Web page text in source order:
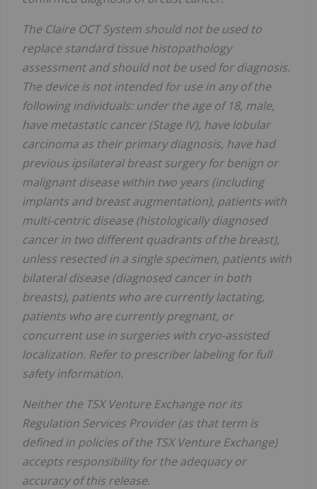
The Claire OCT System should not be used to
replace standard tissue histopathology
assessment and should not be used for diagnosis.
The device is not intended for use in any of the
following individuals: under the age of 18, male,
have metastatic cancer (Stage IV), have lobular
carcinoma as their primary diagnosis, have had
previous ipsilateral breast surgery for benign or
malignant disease within two years (including
implants and breast augmentation), patients with
multi-centric disease (histologically diagnosed
cancer in two different quadrants of the breast),
unless resected in a single specimen, patients with
bilateral disease (diagnosed cancer in both
breasts), patients who are currently lactating,
patients who are currently pregnant, or
concurrent use in surgeries with cryo-assisted
localization. Refer to prescriber labeling for full
safety information.
Neither the TSX Venture Exchange nor its
Regulation Services Provider (as that term is
defined in policies of the TSX Venture Exchange)
accepts responsibility for the adequacy or
accuracy of this release.